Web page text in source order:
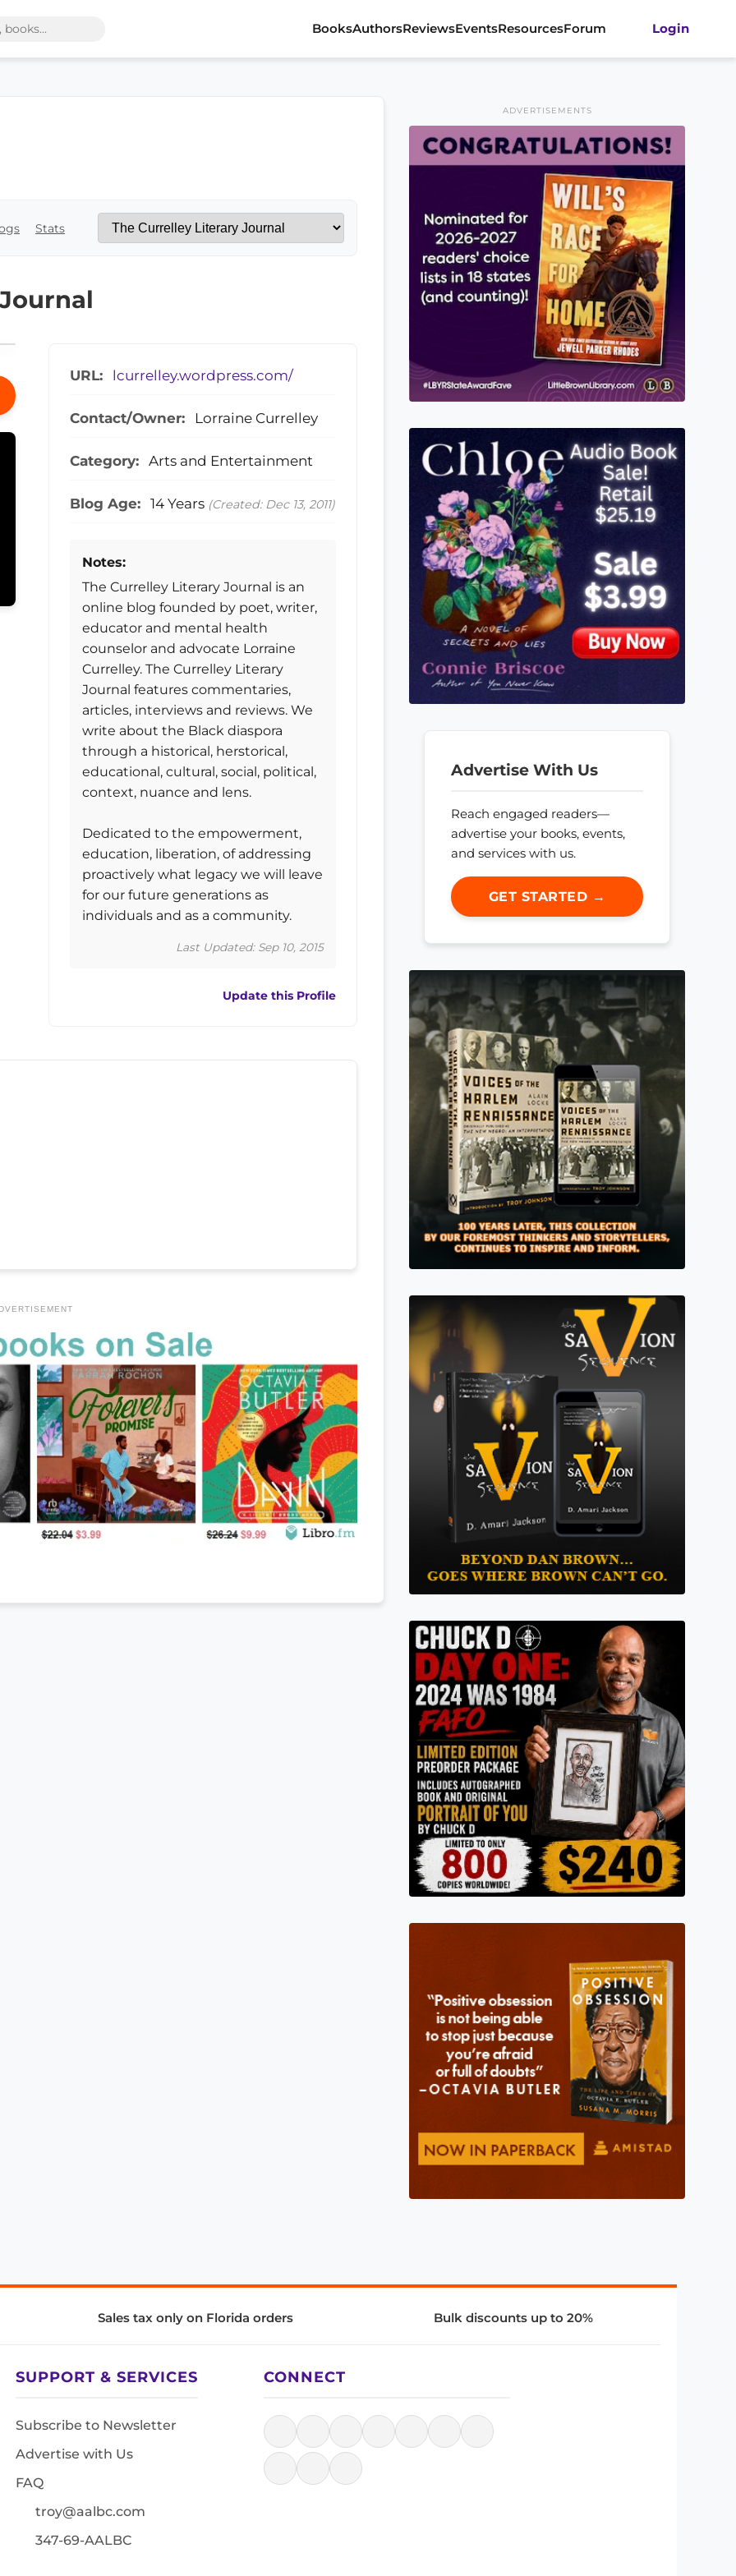
BooksAuthorsReviewsEventsResourcesForum Login
Stats
URL: lcurrelley.wordpress.com/
Contact/Owner: Lorraine Currelley
Category: Arts and Entertainment
Blog Age: 14 Years (Created: Dec 13, 2011)
Notes:
The Currelley Literary Journal is an
online blog founded by poet, writer,
educator and mental health
counselor and advocate Lorraine
Currelley. The Currelley Literary
Journal features commentaries,
articles, interviews and reviews. We
write about the Black diaspora
through a historical, herstorical,
educational, cultural, social, political,
context, nuance and lens.
Dedicated to the empowerment,
education, liberation, of addressing
proactively what legacy we will leave
for our future generations as
individuals and as a community.
Last Updated: Sep 10, 2015
Update this Profile
ADVERTISEMENTS
Advertise With Us
Reach engaged readers—
advertise your books, events,
and services with us.
GET STARTED →
Sales tax only on Florida orders Bulk discounts up to 20%
SUPPORT & SERVICES
Subscribe to Newsletter
Advertise with Us
FAQ
troy@aalbc.com
347-69-AALBC
CONNECT